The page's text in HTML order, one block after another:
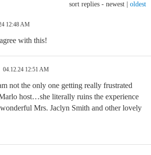
sort replies - newest oldest
12:48 AM
with this!
04.12.24 12:51 AM
not the only one getting really frustrated
host…she literally ruins the experience
Mrs. Jaclyn Smith and other lovely